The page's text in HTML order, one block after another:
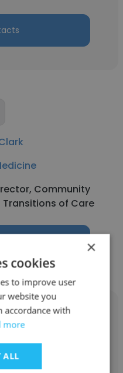
Community
Transitions of Care
×
cookies
to improve user
website you
accordance with
more
ALL